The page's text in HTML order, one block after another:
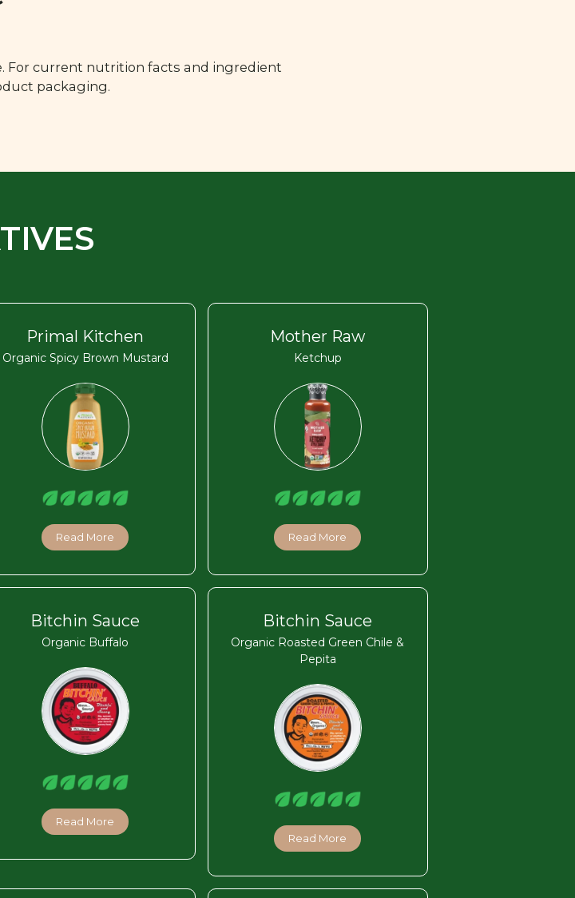
For current nutrition facts and ingredient
packaging.
Primal Kitchen
Organic Spicy Brown Mustard
Read More
Mother Raw
Ketchup
Read More
Bitchin Sauce
Organic Buffalo
Read More
Bitchin Sauce
Organic Roasted Green Chile &
Pepita
Read More